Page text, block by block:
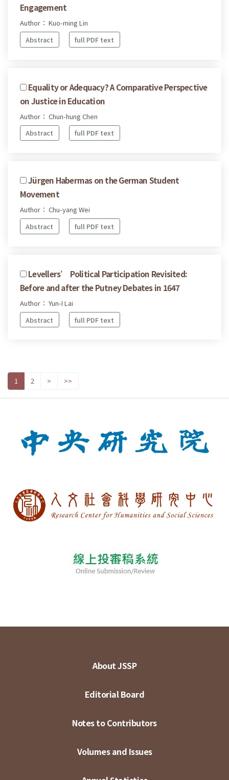
Engagement
Author： Kuo-ming Lin
Abstract
full PDF text
Equality or Adequacy? A Comparative Perspective
on Justice in Education
Author： Chun-hung Chen
Abstract
full PDF text
Jürgen Habermas on the German Student
Movement
Author： Chu-yang Wei
Abstract
full PDF text
Levellers’ Political Participation Revisited:
Before and after the Putney Debates in 1647
Author： Yun-I Lai
Abstract
full PDF text
1 2 > >>
About JSSP
Editorial Board
Notes to Contributors
Volumes and Issues